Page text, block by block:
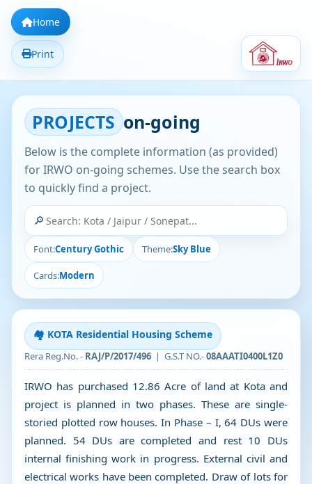
Home
Print
PROJECTS on-going
Below is the complete information (as provided)
for IRWO on-going schemes. Use the search box
to quickly find a project.
🔎
Font:Century Gothic Theme:Sky Blue
Cards:Modern
🏘️ KOTA Residential Housing Scheme
Rera Reg.No. - RAJ/P/2017/496 | G.S.T NO.-08AAATI0400L1Z0
IRWO has purchased 12.86 Acre of land at Kota and
project is planned in two phases. These are single-
storied plotted row houses. In Phase – I, 64 DUs were
planned. 54 DUs are completed and rest 10 DUs
internal finishing work in progress. External civil and
electrical works have been completed. Draw of lots for